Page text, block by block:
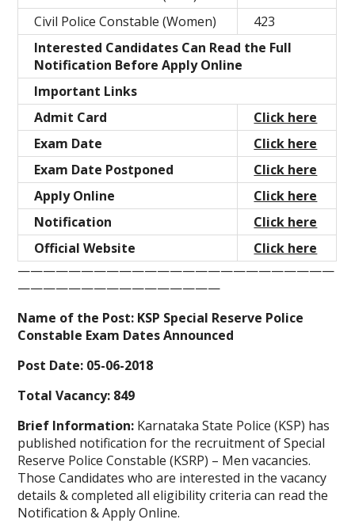
Civil Police Constable (Women)
423
Interested Candidates Can Read the Full
Notification Before Apply Online
Important Links
Admit Card
Click here
Exam Date
Click here
Exam Date Postponed
Click here
Apply Online
Click here
Notification
Click here
Official Website
Click here
—————————————————————————
————————————————
Name of the Post: KSP Special Reserve Police
Constable Exam Dates Announced
Post Date: 05-06-2018
Total Vacancy: 849
Brief Information: Karnataka State Police (KSP) has
published notification for the recruitment of Special
Reserve Police Constable (KSRP) – Men vacancies.
Those Candidates who are interested in the vacancy
details & completed all eligibility criteria can read the
Notification & Apply Online.